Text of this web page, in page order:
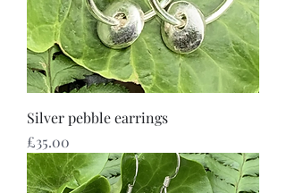
Silver pebble earrings
Price
£35.00